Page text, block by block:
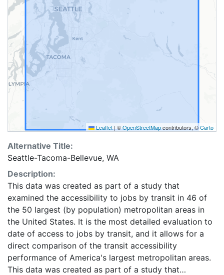
Leaflet | ©OpenStreetMapcontributors, ©Carto
Alternative Title:
Seattle-Tacoma-Bellevue, WA
Description:
This data was created as part of a study that
examined the accessibility to jobs by transit in 46 of
the 50 largest (by population) metropolitan areas in
the United States. It is the most detailed evaluation to
date of access to jobs by transit, and it allows for a
direct comparison of the transit accessibility
performance of America's largest metropolitan areas.
This data was created as part of a study that